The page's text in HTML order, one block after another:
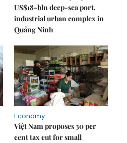
US$18-bln deep-sea port,
industrial urban complex in
Quảng Ninh
Economy
Việt Nam proposes 30 per
cent tax cut for small